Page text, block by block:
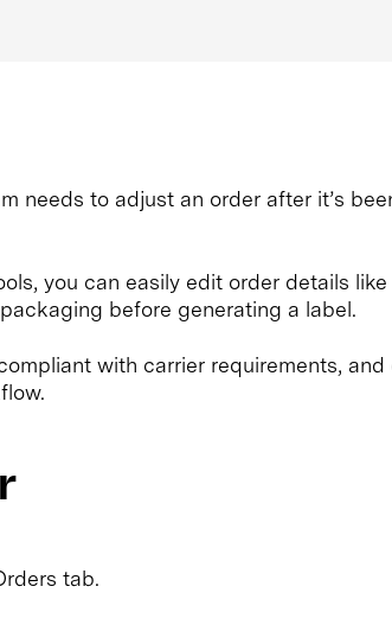
needs to adjust an order after it’s
you can easily edit order details like
before generating a label.
with carrier requirements, and
tab.